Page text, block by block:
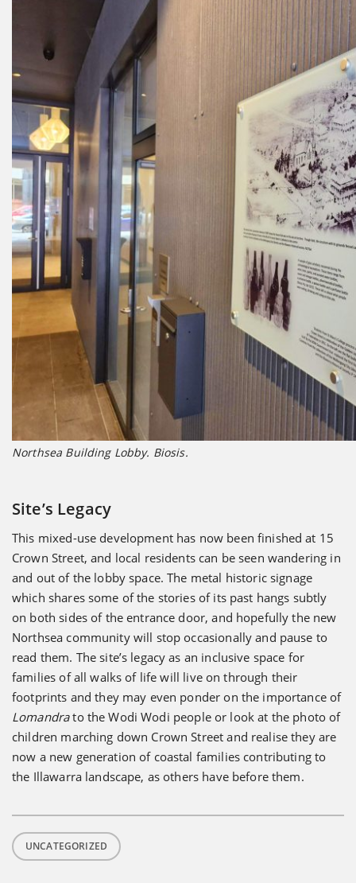
Northsea Building Lobby. Biosis.
Site’s Legacy
This mixed-use development has now been finished at 15
Crown Street, and local residents can be seen wandering in
and out of the lobby space. The metal historic signage
which shares some of the stories of its past hangs subtly
on both sides of the entrance door, and hopefully the new
Northsea community will stop occasionally and pause to
read them. The site’s legacy as an inclusive space for
families of all walks of life will live on through their
footprints and they may even ponder on the importance of
Lomandrato the Wodi Wodi people or look at the photo of
children marching down Crown Street and realise they are
now a new generation of coastal families contributing to
the Illawarra landscape, as others have before them.
UNCATEGORIZED